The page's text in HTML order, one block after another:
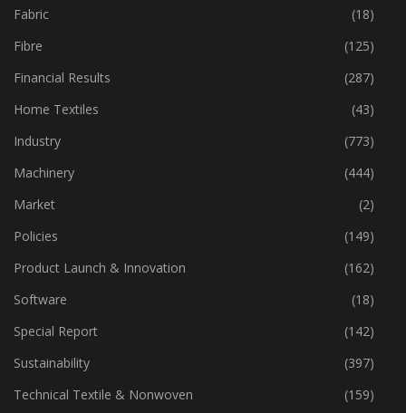
Export
(319)
Fabric
(18)
Fibre
(125)
Financial Results
(287)
Home Textiles
(43)
Industry
(773)
Machinery
(444)
Market
(2)
Policies
(149)
Product Launch & Innovation
(162)
Software
(18)
Special Report
(142)
Sustainability
(397)